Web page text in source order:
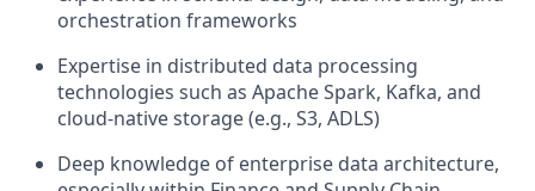
orchestration frameworks
Expertise in distributed data processing
technologies such as Apache Spark, Kafka, and
cloud-native storage (e.g., S3, ADLS)
Deep knowledge of enterprise data architecture,